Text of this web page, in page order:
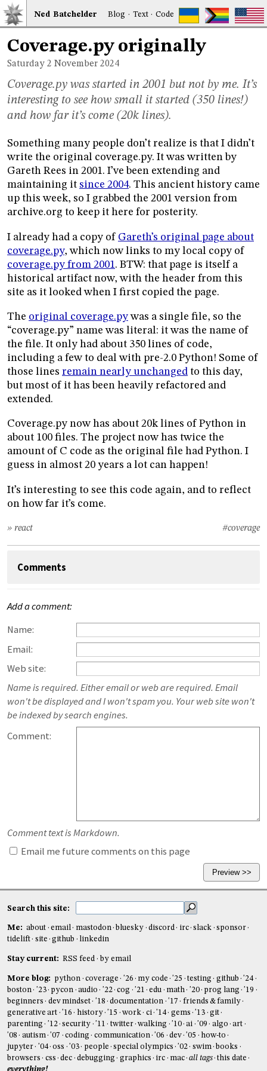
Ned Batchelder Blog · Text·Code
Coverage.py originally
Saturday 2 November 2024
Coverage.py was started in 2001 but not by me. It’s
interesting to see how small it started (350 lines!)
and how far it’s come (20k lines).
Something many people don’t realize is that I didn’t
write the original coverage.py. It was written by
Gareth Rees in 2001. I’ve been extending and
maintaining it since 2004. This ancient history came
up this week, so I grabbed the 2001 version from
archive.org to keep it here for posterity.
I already had a copy of Gareth’s original page about
coverage.py, which now links to my local copy of
coverage.py from 2001 . BTW: that page is itself a
historical artifact now, with the header from this
site as it looked when I first copied the page.
The original coverage.pywas a single file, so the
“coverage.py” name was literal: it was the name of
the file. It only had about 350 lines of code,
including a few to deal with pre-2.0 Python! Some of
those lines remain nearly unchanged to this day,
but most of it has been heavily refactored and
extended.
Coverage.py now has about 20k lines of Python in
about 100 files. The project now has twice the
amount of C code as the original file had Python. I
guess in almost 20 years a lot can happen!
It’s interesting to see this code again, and to reflect
on how far it’s come.
#coverage
» react
Comments
Add a comment:
Name:
Email:
Web site:
Name is required. Either email or web are required. Email
won't be displayed and I won't spam you. Your web site won't
be indexed by search engines.
Comment:
Comment text is Markdown.
Email me future comments on this page
Search this site:
Me: about email mastodon bluesky discord irc slack
sponsor
tidelift
site github linkedin
Stay current: RSS feed by email
More blog: python coverage '26 my code '25 testing github
'24
boston
'23 pycon audio '22 cog '21 edu math '20 prog lang
'19
beginners
dev mindset '18 documentation '17
friends & family
generative art
'16 history '15 work ci '14 gems '13
git
parenting
'12 security '11 twitter walking '10 ai '09 algo
art
'08
autism '07 coding communication '06 dev '05
how-to
jupyter
'04 oss '03 people special olympics '02 swim
books
browsers
css dec debugging graphics irc mac all tags this date
everything!